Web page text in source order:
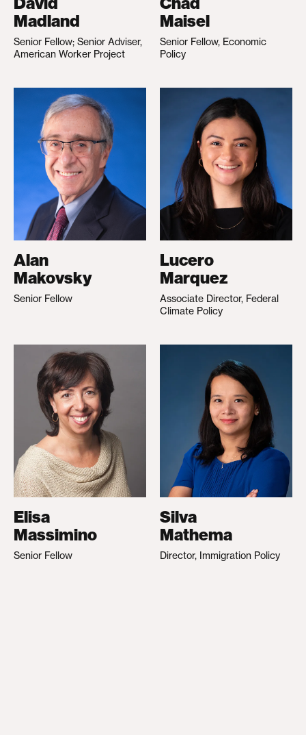
Madland
Senior Fellow; Senior Adviser,
American Worker Project
Maisel
Senior Fellow, Economic
Policy
Alan
Makovsky
Senior Fellow
Lucero
Marquez
Associate Director, Federal
Climate Policy
Elisa
Massimino
Senior Fellow
Silva
Mathema
Director, Immigration Policy